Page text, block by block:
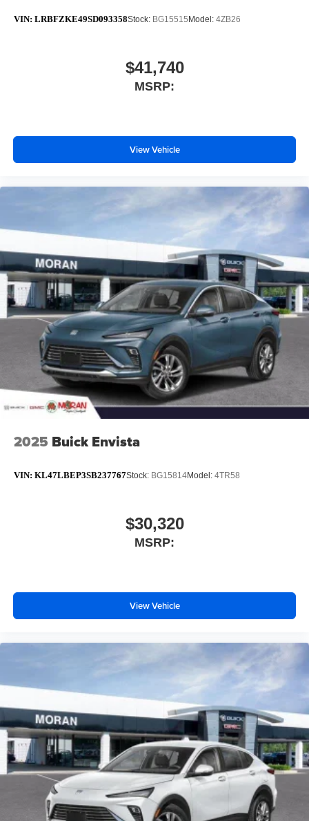
VIN: LRBFZKE49SD093358Stock: BG15515 Model: 4ZB26
$41,740
MSRP:
View Vehicle
2025 Buick Envista
VIN: KL47LBEP3SB237767Stock: BG15814Model: 4TR58
$30,320
MSRP:
View Vehicle